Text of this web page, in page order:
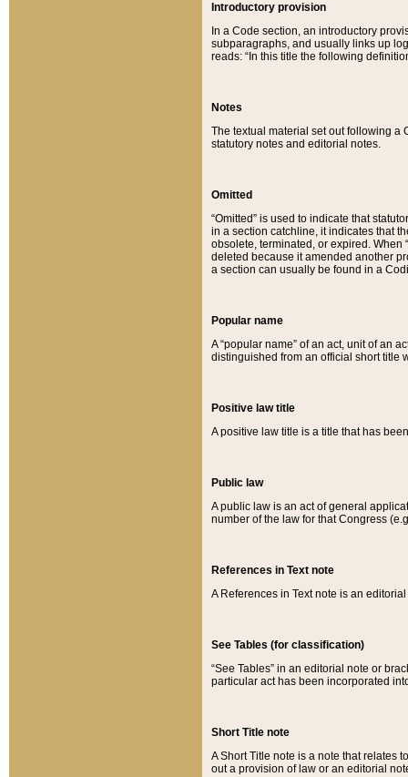
Introductory provision
In a Code section, an introductory
subparagraphs, and usually links up
reads: “In this title the following
Notes
The textual material set out following a
statutory notes and editorial notes.
Omitted
“Omitted” is used to indicate that
in a section catchline, it indicates that
obsolete, terminated, or expired. When
deleted because it amended another
a section can usually be found in a
Popular name
A “popular name” of an act, unit of an
distinguished from an official short title
Positive law title
A positive law title is a title that has
Public law
A public law is an act of general
number of the law for that Congress
References in Text note
A References in Text note is an
See Tables (for classification)
“See Tables” in an editorial note or
particular act has been incorporated
Short Title note
A Short Title note is a note that relates
out a provision of law or an editorial